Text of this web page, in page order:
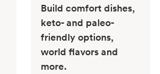
Build comfort dishes,
keto- and paleo-
friendly options,
world flavors and
more.